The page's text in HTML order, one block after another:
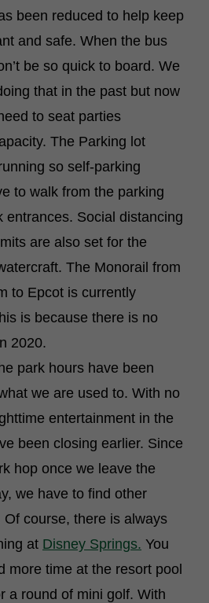
been reduced to help keep
and safe. When the bus
be so quick to board. We
that in the past but now
to seat parties
The Parking lot
so self-parking
to walk from the parking
entrances. Social distancing
are also set for the
The Monorail from
to Epcot is currently
is because there is no
2020.
park hours have been
we are used to. With no
entertainment in the
been closing earlier. Since
hop once we leave the
we have to find other
Of course, there is always
at Disney Springs. You
more time at the resort pool
a round of mini golf. With